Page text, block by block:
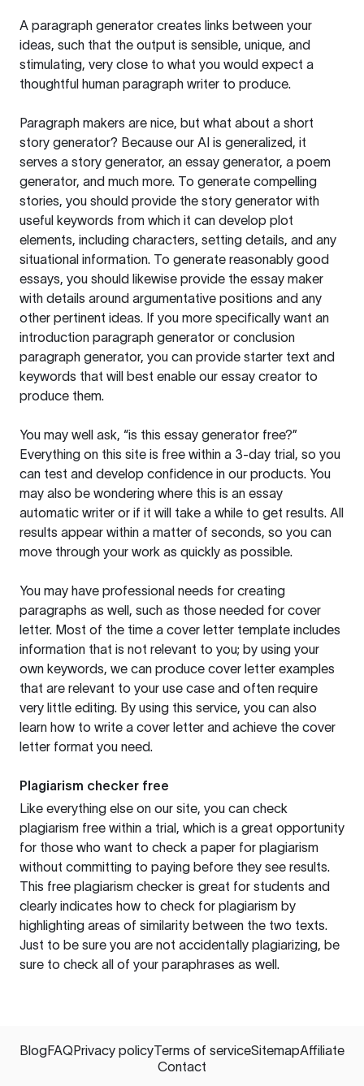
A paragraph generator creates links between your
ideas, such that the output is sensible, unique, and
stimulating, very close to what you would expect a
thoughtful human paragraph writer to produce.
Paragraph makers are nice, but what about a short
story generator? Because our AI is generalized, it
serves a story generator, an essay generator, a poem
generator, and much more. To generate compelling
stories, you should provide the story generator with
useful keywords from which it can develop plot
elements, including characters, setting details, and any
situational information. To generate reasonably good
essays, you should likewise provide the essay maker
with details around argumentative positions and any
other pertinent ideas. If you more specifically want an
introduction paragraph generator or conclusion
paragraph generator, you can provide starter text and
keywords that will best enable our essay creator to
produce them.
You may well ask, “is this essay generator free?”
Everything on this site is free within a 3-day trial, so you
can test and develop confidence in our products. You
may also be wondering where this is an essay
automatic writer or if it will take a while to get results. All
results appear within a matter of seconds, so you can
move through your work as quickly as possible.
You may have professional needs for creating
paragraphs as well, such as those needed for cover
letter. Most of the time a cover letter template includes
information that is not relevant to you; by using your
own keywords, we can produce cover letter examples
that are relevant to your use case and often require
very little editing. By using this service, you can also
learn how to write a cover letter and achieve the cover
letter format you need.
Plagiarism checker free
Like everything else on our site, you can check
plagiarism free within a trial, which is a great opportunity
for those who want to check a paper for plagiarism
without committing to paying before they see results.
This free plagiarism checker is great for students and
clearly indicates how to check for plagiarism by
highlighting areas of similarity between the two texts.
Just to be sure you are not accidentally plagiarizing, be
sure to check all of your paraphrases as well.
BlogFAQPrivacy policyTerms of serviceSitemapAffiliate
Contact